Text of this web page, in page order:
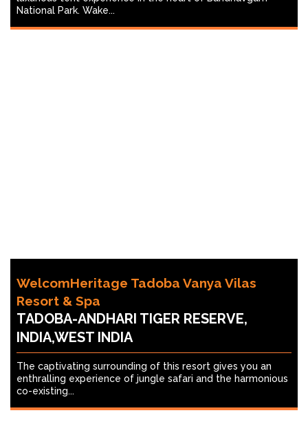
National Park. Wake...
WelcomHeritage Tadoba Vanya Vilas
Resort & Spa
TADOBA-ANDHARI TIGER RESERVE,
INDIA,WEST INDIA
The captivating surrounding of this resort gives you an
enthralling experience of jungle safari and the harmonious
co-existing...